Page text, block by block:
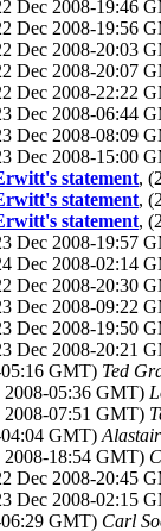
Dec 2008-19:46
Dec 2008-19:56
Dec 2008-20:03
Dec 2008-20:07
Dec 2008-22:22
Dec 2008-06:44
Dec 2008-08:09
Dec 2008-15:00
statement,
statement,
statement,
Dec 2008-19:57
Dec 2008-02:14
Dec 2008-20:30
Dec 2008-09:22
Dec 2008-19:50
Dec 2008-20:21
GMT) Ted
2008-05:36 GMT)
2008-07:51 GMT)
GMT)
2008-18:54 GMT)
Dec 2008-20:45
Dec 2008-02:15
GMT) Carl